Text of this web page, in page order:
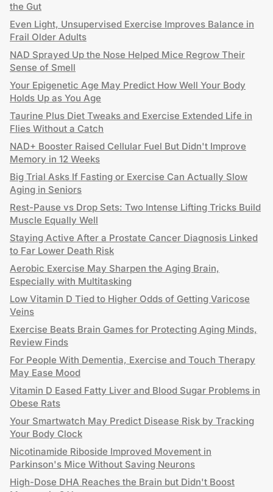
the Gut
Even Light, Unsupervised Exercise Improves Balance in
Frail Older Adults
NAD Sprayed Up the Nose Helped Mice Regrow Their
Sense of Smell
Your Epigenetic Age May Predict How Well Your Body
Holds Up as You Age
Taurine Plus Diet Tweaks and Exercise Extended Life in
Flies Without a Catch
NAD+ Booster Raised Cellular Fuel But Didn't Improve
Memory in 12 Weeks
Big Trial Asks If Fasting or Exercise Can Actually Slow
Aging in Seniors
Rest-Pause vs Drop Sets: Two Intense Lifting Tricks Build
Muscle Equally Well
Staying Active After a Prostate Cancer Diagnosis Linked
to Far Lower Death Risk
Aerobic Exercise May Sharpen the Aging Brain,
Especially with Multitasking
Low Vitamin D Tied to Higher Odds of Getting Varicose
Veins
Exercise Beats Brain Games for Protecting Aging Minds,
Review Finds
For People With Dementia, Exercise and Touch Therapy
May Ease Mood
Vitamin D Eased Fatty Liver and Blood Sugar Problems in
Obese Rats
Your Smartwatch May Predict Disease Risk by Tracking
Your Body Clock
Nicotinamide Riboside Improved Movement in
Parkinson's Mice Without Saving Neurons
High-Dose DHA Reaches the Brain but Didn't Boost